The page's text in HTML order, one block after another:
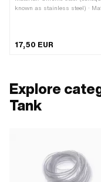
known as stainless steel) ·
Vented: Yes · Ø External head:
17,50 EUR
Explore
Tank